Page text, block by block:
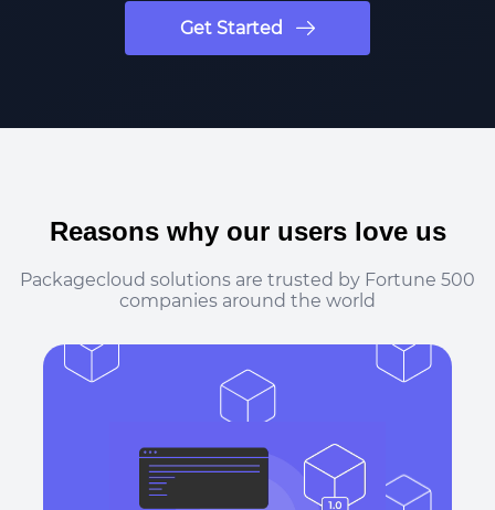
Get Started
Reasons why our users love us
Packagecloud solutions are trusted by Fortune 500
companies around the world